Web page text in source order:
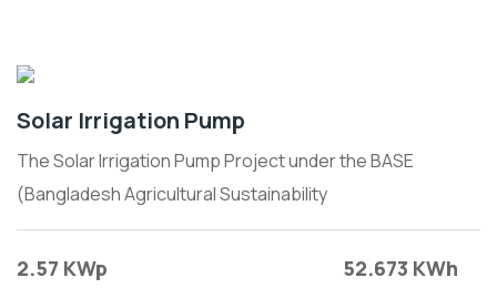
Solar Irrigation Pump
The Solar Irrigation Pump Project under the BASE
(Bangladesh Agricultural Sustainability
2.57 KWp 52.673 KWh